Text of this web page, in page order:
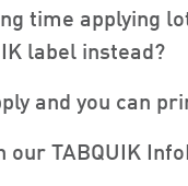
time applying
label instead?
and you can
our TABQUIK